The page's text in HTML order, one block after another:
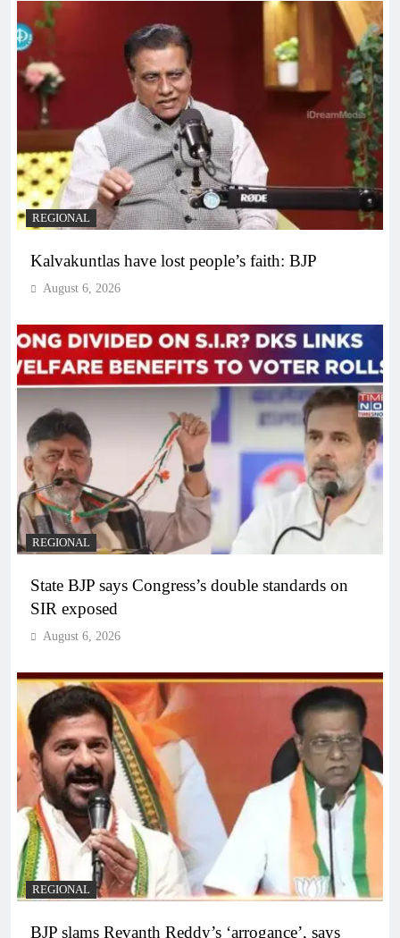
REGIONAL
Kalvakuntlas have lost people’s faith: BJP
August 6, 2026
REGIONAL
State BJP says Congress’s double standards on
SIR exposed
August 6, 2026
REGIONAL
BJP slams Revanth Reddy’s ‘arrogance’, says